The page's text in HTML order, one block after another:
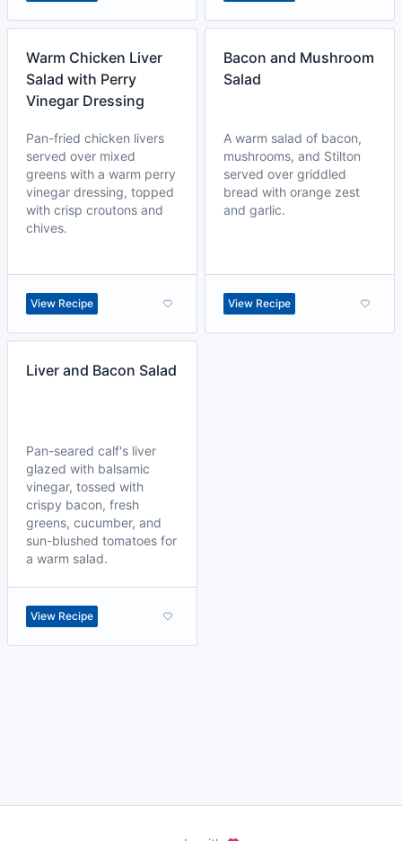
Warm Chicken Liver
Salad with Perry
Vinegar Dressing
Pan-fried chicken livers
served over mixed
greens with a warm perry
vinegar dressing, topped
with crisp croutons and
chives.
View Recipe
Bacon and Mushroom
Salad
A warm salad of bacon,
mushrooms, and Stilton
served over griddled
bread with orange zest
and garlic.
View Recipe
Liver and Bacon Salad
Pan-seared calf's liver
glazed with balsamic
vinegar, tossed with
crispy bacon, fresh
greens, cucumber, and
sun-blushed tomatoes for
a warm salad.
View Recipe